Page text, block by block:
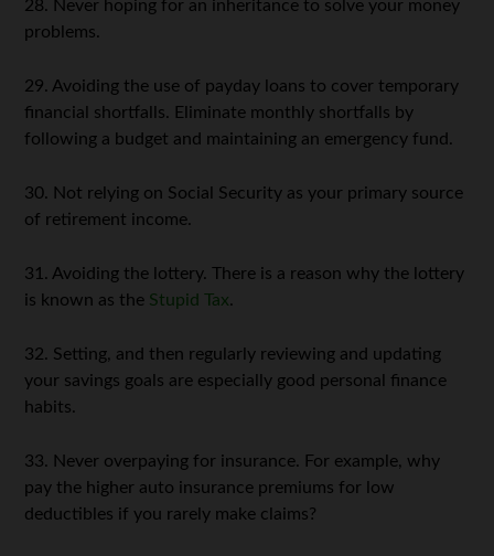
28. Never hoping for an inheritance to solve your money
problems.
29. Avoiding the use of payday loans to cover temporary
financial shortfalls. Eliminate monthly shortfalls by
following a budget and maintaining an emergency fund.
30. Not relying on Social Security as your primary source
of retirement income.
31. Avoiding the lottery. There is a reason why the lottery
is known as the Stupid Tax.
32. Setting, and then regularly reviewing and updating
your savings goals are especially good personal finance
habits.
33. Never overpaying for insurance. For example, why
pay the higher auto insurance premiums for low
deductibles if you rarely make claims?